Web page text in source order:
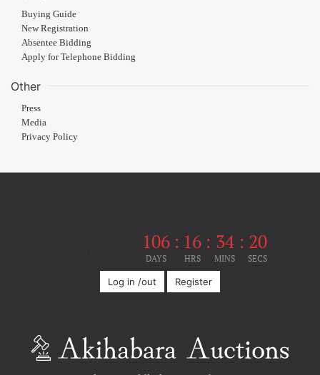
Buying Guide
New Registration
Absentee Bidding
Apply for Telephone Bidding
Other
Press
Media
Privacy Policy
106
DAYS
: 16
HRS
: 34
MINS
: 20
SECS
Log in /out Register